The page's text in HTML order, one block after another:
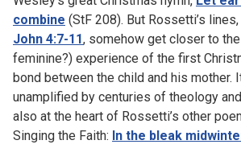
combine (StF 208). But Rossetti’s
John 4:7-11, somehow get closer to
feminine?) experience of the first
bond between the child and his mother.
unamplified by centuries of theology
also at the heart of Rossetti’s other
Singing the Faith: In the bleak